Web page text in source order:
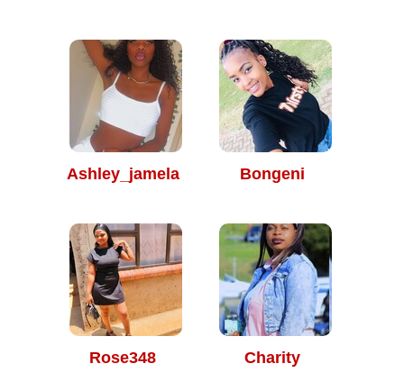
Ashley_jamela Bongeni
Rose348 Charity